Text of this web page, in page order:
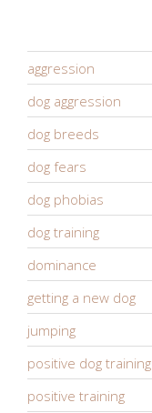
aggression
dog aggression
dog breeds
dog fears
dog phobias
dog training
dominance
getting a new dog
jumping
positive dog training
positive training